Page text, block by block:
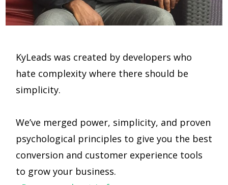
KyLeads was created by developers who
hate complexity where there should be
simplicity.
We’ve merged power, simplicity, and proven
psychological principles to give you the best
conversion and customer experience tools
to grow your business.